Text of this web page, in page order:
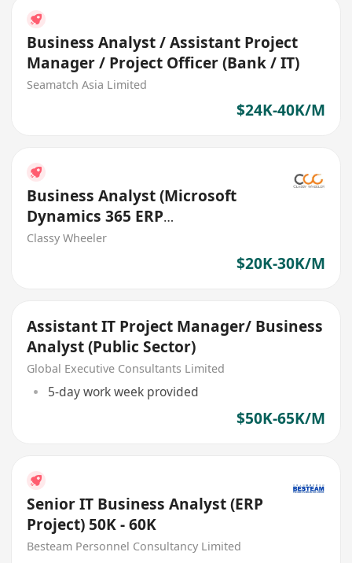
Business Analyst / Assistant Project
Manager / Project Officer (Bank / IT)
Seamatch Asia Limited
$24K-40K/M
Business Analyst (Microsoft
Dynamics 365 ERP
Implementation) (IT Solutions)
Classy Wheeler
$20K-30K/M
Assistant IT Project Manager/ Business
Analyst (Public Sector)
Global Executive Consultants Limited
5-day work week provided
$50K-65K/M
Senior IT Business Analyst (ERP
Project) 50K - 60K
Besteam Personnel Consultancy Limited